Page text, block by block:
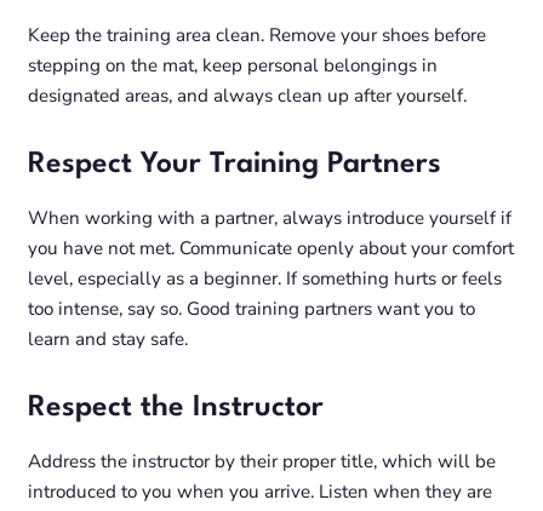
Keep the training area clean. Remove your shoes before
stepping on the mat, keep personal belongings in
designated areas, and always clean up after yourself.
Respect Your Training Partners
When working with a partner, always introduce yourself if
you have not met. Communicate openly about your comfort
level, especially as a beginner. If something hurts or feels
too intense, say so. Good training partners want you to
learn and stay safe.
Respect the Instructor
Address the instructor by their proper title, which will be
introduced to you when you arrive. Listen when they are